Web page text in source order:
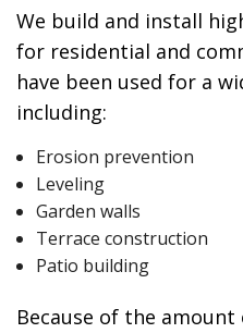
We build and install
for residential and
have been used for a
including:
Erosion prevention
Leveling
Garden walls
Terrace construction
Patio building
Because of the